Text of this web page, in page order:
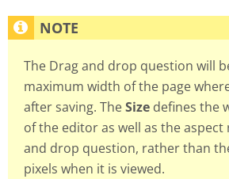
The Drag and drop question will
maximum width of the page
after saving. TheSize defines the
of the editor as well as the
and drop question, rather than
pixels when it is viewed.